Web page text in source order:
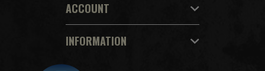
ACCOUNT
INFORMATION